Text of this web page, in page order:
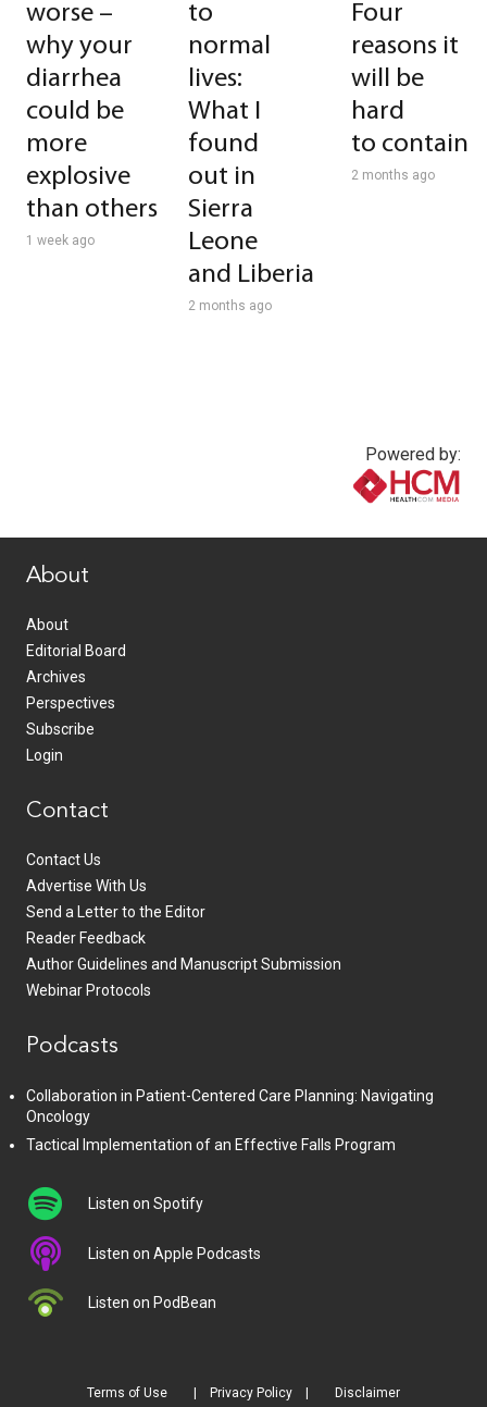
worse –
why your
diarrhea
could be
more
explosive
than others
1 week ago
to
normal
lives:
What I
found
out in
Sierra
Leone
and Liberia
2 months ago
Four
reasons it
will be
hard
to contain
2 months ago
Powered by:
About
About
Editorial Board
Archives
Perspectives
Subscribe
Login
Contact
Contact Us
Advertise With Us
Send a Letter to the Editor
Reader Feedback
Author Guidelines and Manuscript Submission
Webinar Protocols
Podcasts
Collaboration in Patient-Centered Care Planning: Navigating
Oncology
Tactical Implementation of an Effective Falls Program
Listen on Spotify
Listen on Apple Podcasts
Listen on PodBean
Terms of Use Privacy Policy Disclaimer